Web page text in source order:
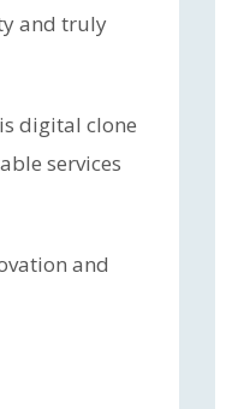
and truly
digital clone
services
and